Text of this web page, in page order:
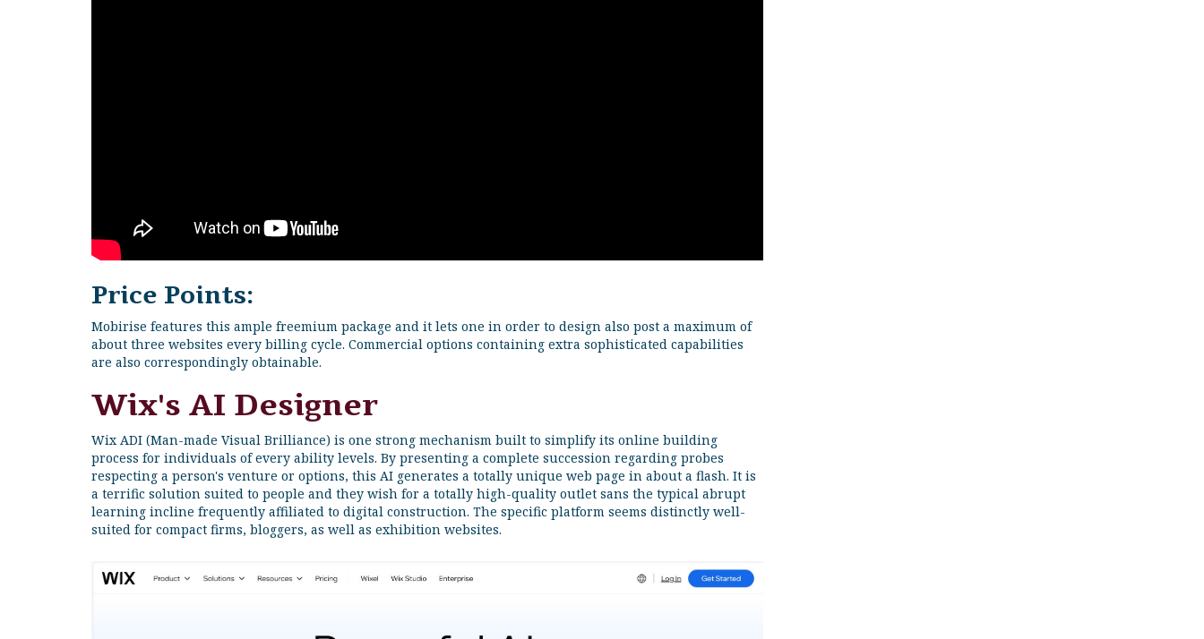
Price Points:
Mobirise features this ample freemium package and it lets one in order to design also post a maximum of
about three websites every billing cycle. Commercial options containing extra sophisticated capabilities
are also correspondingly obtainable.
Wix's AI Designer
Wix ADI (Man-made Visual Brilliance) is one strong mechanism built to simplify its online building
process for individuals of every ability levels. By presenting a complete succession regarding probes
respecting a person's venture or options, this AI generates a totally unique web page in about a flash. It is
a terrific solution suited to people and they wish for a totally high-quality outlet sans the typical abrupt
learning incline frequently affiliated to digital construction. The specific platform seems distinctly well-
suited for compact firms, bloggers, as well as exhibition websites.